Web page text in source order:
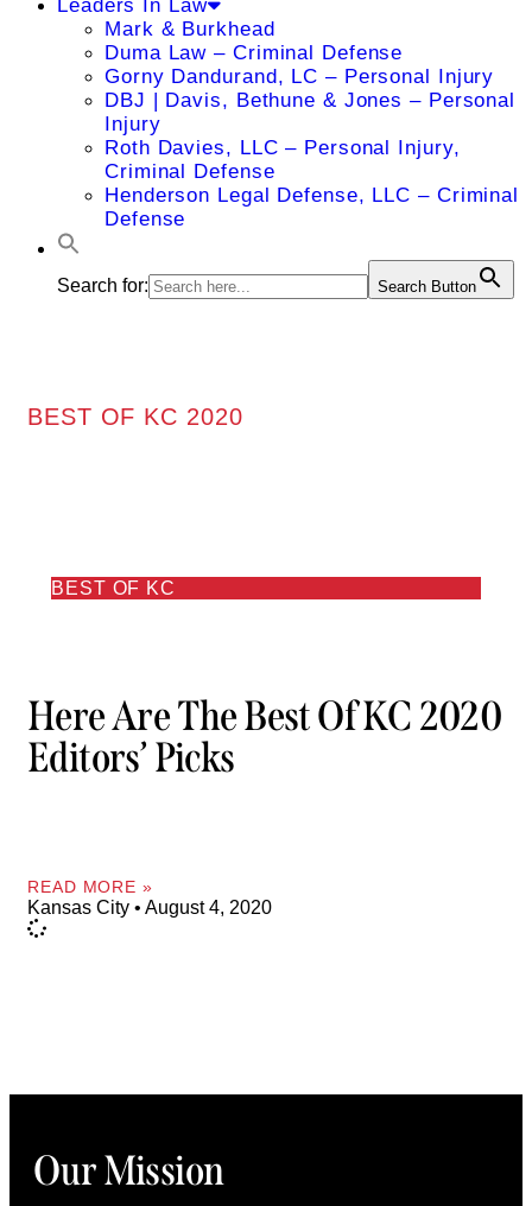
Leaders In Law
Mark & Burkhead
Duma Law – Criminal Defense
Gorny Dandurand, LC – Personal Injury
DBJ | Davis, Bethune & Jones – Personal
Injury
Roth Davies, LLC – Personal Injury,
Criminal Defense
Henderson Legal Defense, LLC – Criminal
Defense
Search for: Search Button
BEST OF KC 2020
BEST OF KC
Here Are The Best Of KC 2020
Editors’ Picks
READ MORE »
Kansas City August 4, 2020
Our Mission